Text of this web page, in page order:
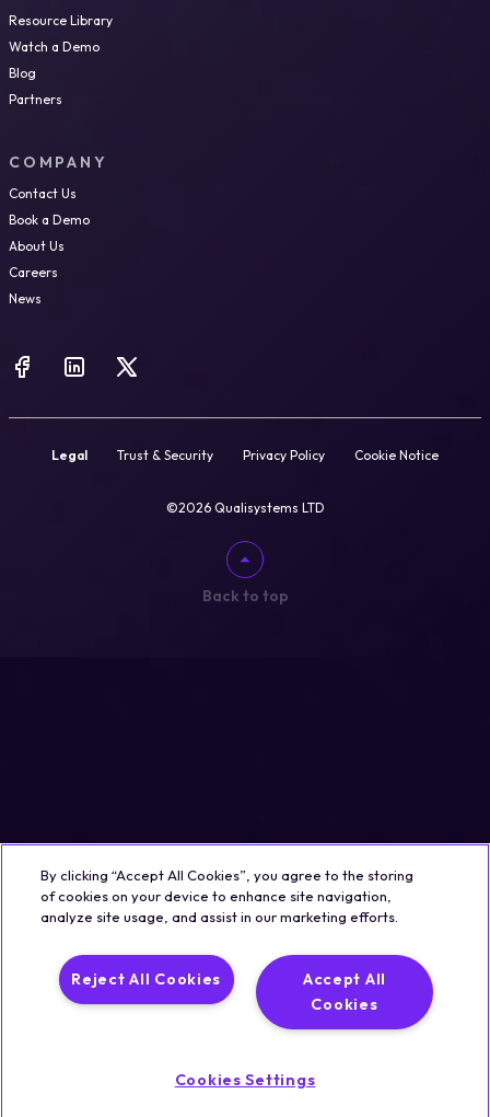
Resource Library
Watch a Demo
Blog
Partners
COMPANY
Contact Us
Book a Demo
About Us
Careers
News
Legal Trust & Security Privacy Policy Cookie Notice
©2026 Qualisystems LTD
Back to top
By clicking “Accept All Cookies”, you agree to the storing
of cookies on your device to enhance site navigation,
analyze site usage, and assist in our marketing efforts.
Accept All
Cookies
Reject All Cookies
Cookies Settings